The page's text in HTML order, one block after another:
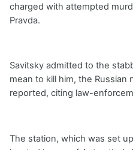
charged with attempted
Pravda.
Savitsky admitted to the
mean to kill him, the
reported, citing law-
The station, which was set